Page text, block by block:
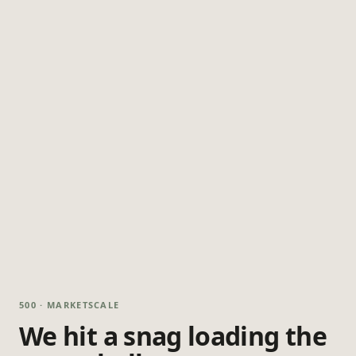
500 · MARKETSCALE
We hit a snag loading the